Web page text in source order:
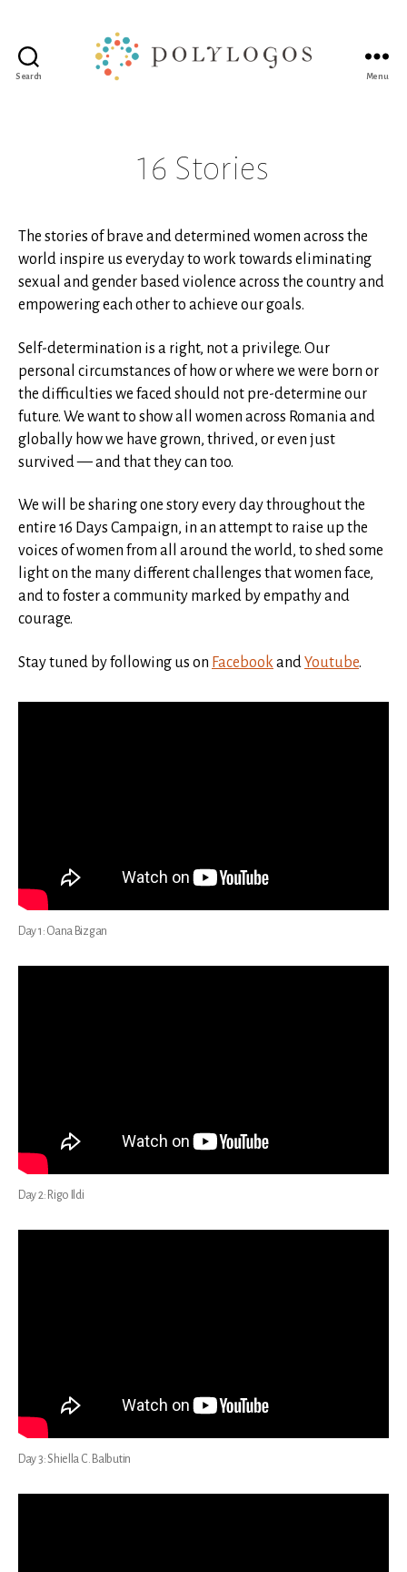
Search Menu
16 Stories
The stories of brave and determined women across the
world inspire us everyday to work towards eliminating
sexual and gender based violence across the country and
empowering each other to achieve our goals.
Self-determination is a right, not a privilege. Our
personal circumstances of how or where we were born or
the difficulties we faced should not pre-determine our
future. We want to show all women across Romania and
globally how we have grown, thrived, or even just
survived — and that they can too.
We will be sharing one story every day throughout the
entire 16 Days Campaign, in an attempt to raise up the
voices of women from all around the world, to shed some
light on the many different challenges that women face,
and to foster a community marked by empathy and
courage.
Stay tuned by following us on Facebook and Youtube.
Day 1: Oana Bizgan
Day 2: Rigo Ildi
Day 3: Shiella C. Balbutin